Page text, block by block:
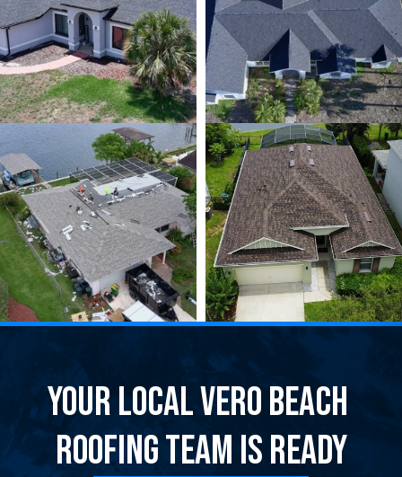
Your Local Vero Beach
Roofing Team Is Ready